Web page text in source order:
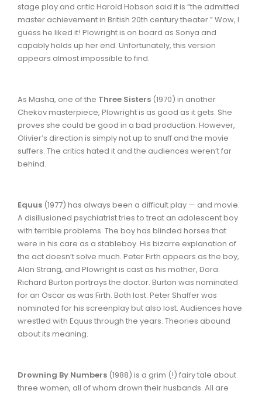
stage play and critic Harold Hobson said it is “the admitted
master achievement in British 20th century theater.” Wow, I
guess he liked it! Plowright is on board as Sonya and
capably holds up her end. Unfortunately, this version
appears almost impossible to find.
As Masha, one of the Three Sisters (1970) in another
Chekov masterpiece, Plowright is as good as it gets. She
proves she could be good in a bad production. However,
Olivier’s direction is simply not up to snuff and the movie
suffers. The critics hated it and the audiences weren’t far
behind.
Equus (1977) has always been a difficult play — and movie.
A disillusioned psychiatrist tries to treat an adolescent boy
with terrible problems. The boy has blinded horses that
were in his care as a stableboy. His bizarre explanation of
the act doesn’t solve much. Peter Firth appears as the boy,
Alan Strang, and Plowright is cast as his mother, Dora.
Richard Burton portrays the doctor. Burton was nominated
for an Oscar as was Firth. Both lost. Peter Shaffer was
nominated for his screenplay but also lost. Audiences have
wrestled with Equus through the years. Theories abound
about its meaning.
Drowning By Numbers (1988) is a grim (!) fairy tale about
three women, all of whom drown their husbands. All are